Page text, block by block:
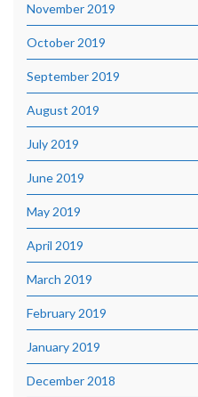
November 2019
October 2019
September 2019
August 2019
July 2019
June 2019
May 2019
April 2019
March 2019
February 2019
January 2019
December 2018